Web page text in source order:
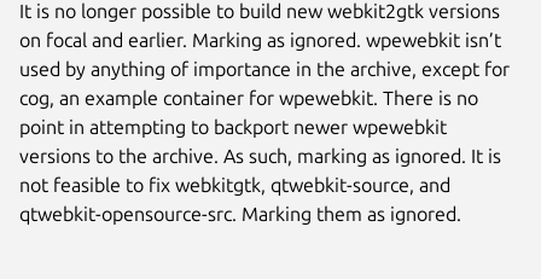
It is no longer possible to build new webkit2gtk versions
on focal and earlier. Marking as ignored. wpewebkit isn’t
used by anything of importance in the archive, except for
cog, an example container for wpewebkit. There is no
point in attempting to backport newer wpewebkit
versions to the archive. As such, marking as ignored. It is
not feasible to fix webkitgtk, qtwebkit-source, and
qtwebkit-opensource-src. Marking them as ignored.